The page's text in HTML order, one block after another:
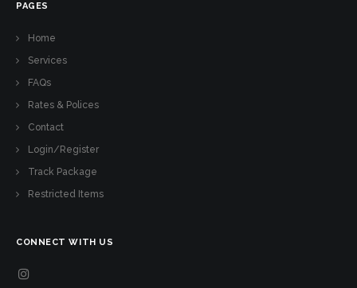
PAGES
Home
Services
FAQs
Rates & Polices
Contact
Login/Register
Track Package
Restricted Items
CONNECT WITH US